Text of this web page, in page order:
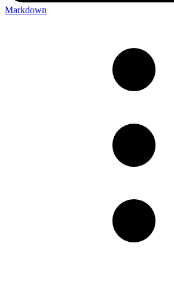
Markdown